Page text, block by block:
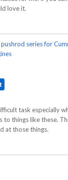
love it.
series for
task especially
to things like these.
at those things.